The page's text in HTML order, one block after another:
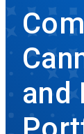
and